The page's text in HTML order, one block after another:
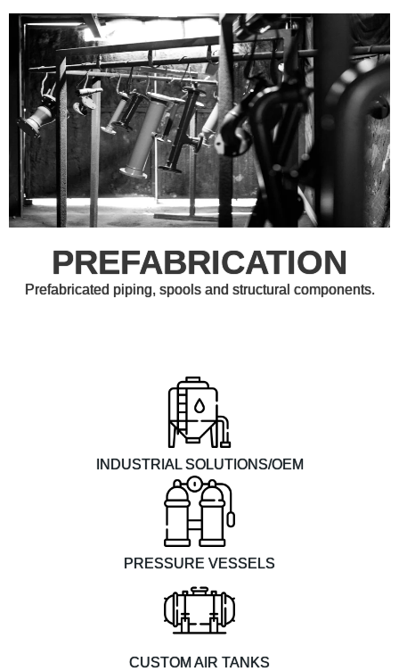
PREFABRICATION
Prefabricated piping, spools and structural components.
INDUSTRIAL SOLUTIONS/OEM
PRESSURE VESSELS
CUSTOM AIR TANKS